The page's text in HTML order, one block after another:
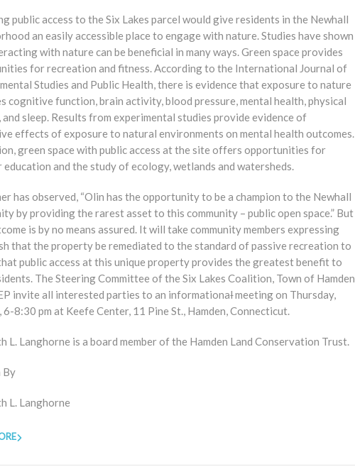
public access to the Six Lakes parcel would give residents in the Newhall
an easily accessible place to engage with nature. Studies have shown
with nature can be beneficial in many ways. Green space provides
for recreation and fitness. According to the International Journal of
Studies and Public Health, there is evidence that exposure to nature
cognitive function, brain activity, blood pressure, mental health, physical
sleep. Results from experimental studies provide evidence of
effects of exposure to natural environments on mental health outcomes.
green space with public access at the site offers opportunities for
and the study of ecology, wetlands and watersheds.
has observed, “Olin has the opportunity to be a champion to the Newhall
by providing the rarest asset to this community – public open space.” But
is by no means assured. It will take community members expressing
that the property be remediated to the standard of passive recreation to
public access at this unique property provides the greatest benefit to
The Steering Committee of the Six Lakes Coalition, Town of Hamden,
invite all interested parties to an informationalmeeting on Thursday,
6-8:30 pm at Keefe Center, 11 Pine St., Hamden, Connecticut.
L. Langhorne is a board member of the Hamden Land Conservation Trust.
By
L. Langhorne